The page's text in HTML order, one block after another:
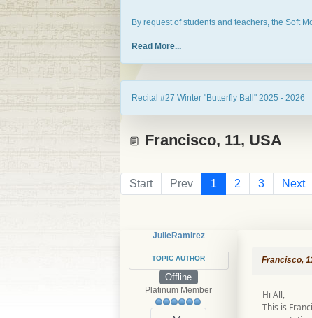
By request of students and teachers, the Soft
Read More...
Recital #27 Winter "Butterfly Ball" 2025 - 2026
Francisco, 11, USA
Start Prev 1 2 3 Next
JulieRamirez
TOPIC AUTHOR
Offline
Platinum Member
Francisco,
Hi All,
This is